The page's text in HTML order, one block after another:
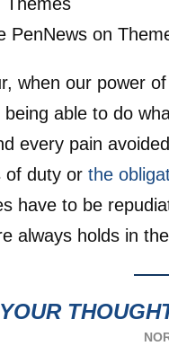
PenNews on
when our power
able to do
every pain
of duty orthe
have to be
always holds in